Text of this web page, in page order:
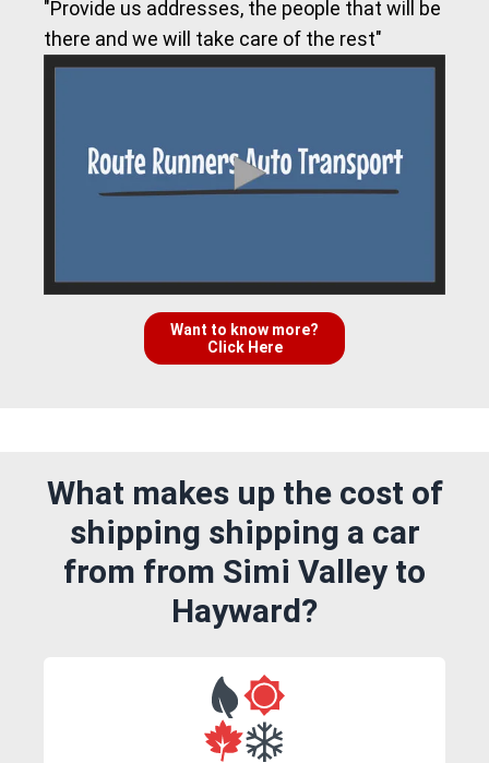
"Provide us addresses, the people that will be
there and we will take care of the rest"
Want to know more?
Click Here
What makes up the cost of
shipping shipping a car
from from Simi Valley to
Hayward?